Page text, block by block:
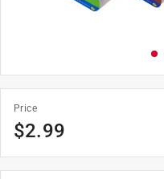
Price
$2.99